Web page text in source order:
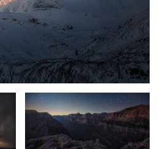
2
Ordesa
Crystal Cave